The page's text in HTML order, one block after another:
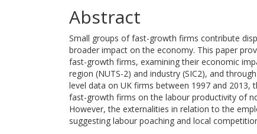
Abstract
Small groups of fast-growth firms contribute
broader impact on the economy. This paper
fast-growth firms, examining their economic
region (NUTS-2) and industry (SIC2), and
level data on UK firms between 1997 and
fast-growth firms on the labour productivity of
However, the externalities in relation to the
suggesting labour poaching and local